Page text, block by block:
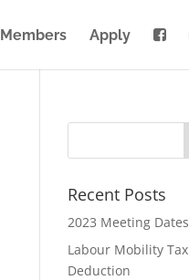
Members Apply
Recent Posts
2023 Meeting Dates
Labour Mobility Tax
Deduction